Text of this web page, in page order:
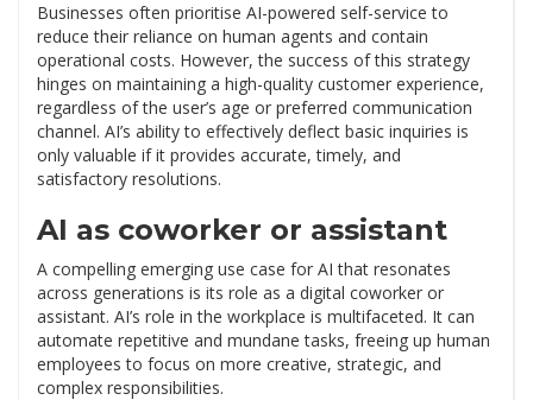
Businesses often prioritise AI-powered self-service to
reduce their reliance on human agents and contain
operational costs. However, the success of this strategy
hinges on maintaining a high-quality customer experience,
regardless of the user’s age or preferred communication
channel. AI’s ability to effectively deflect basic inquiries is
only valuable if it provides accurate, timely, and
satisfactory resolutions.
AI as coworker or assistant
A compelling emerging use case for AI that resonates
across generations is its role as a digital coworker or
assistant. AI’s role in the workplace is multifaceted. It can
automate repetitive and mundane tasks, freeing up human
employees to focus on more creative, strategic, and
complex responsibilities.